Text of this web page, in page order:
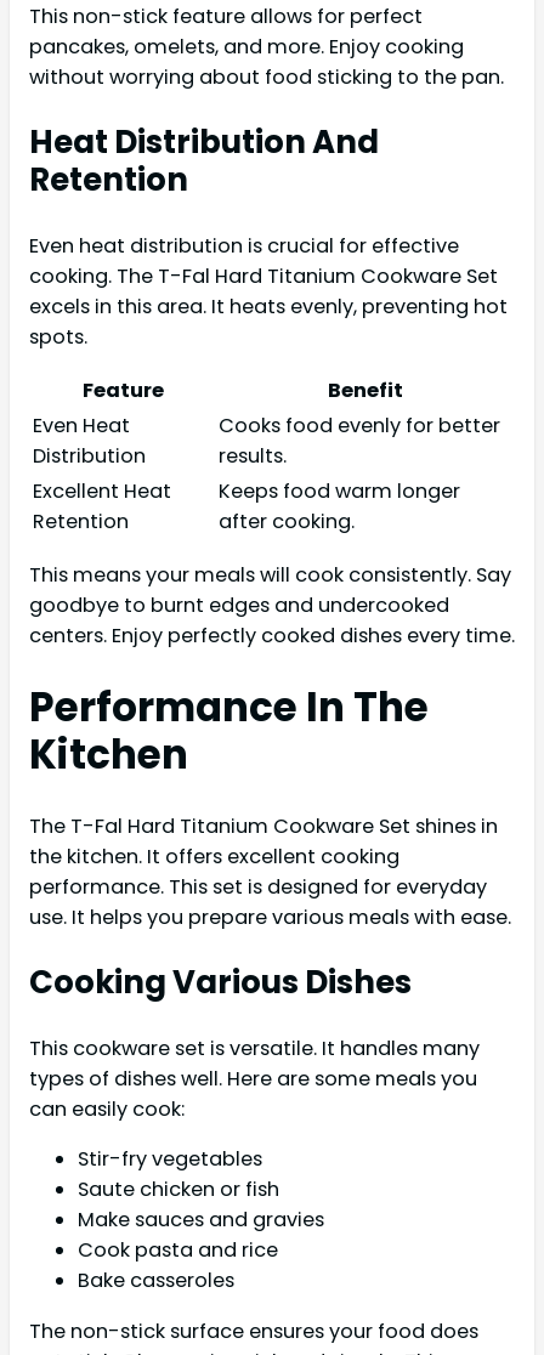
This non-stick feature allows for perfect
pancakes, omelets, and more. Enjoy cooking
without worrying about food sticking to the pan.
Heat Distribution And
Retention
Even heat distribution is crucial for effective
cooking. The T-Fal Hard Titanium Cookware Set
excels in this area. It heats evenly, preventing hot
spots.
Feature
Benefit
Even Heat
Distribution
Cooks food evenly for better
results.
Excellent Heat
Retention
Keeps food warm longer
after cooking.
This means your meals will cook consistently. Say
goodbye to burnt edges and undercooked
centers. Enjoy perfectly cooked dishes every time.
Performance In The
Kitchen
The T-Fal Hard Titanium Cookware Set shines in
the kitchen. It offers excellent cooking
performance. This set is designed for everyday
use. It helps you prepare various meals with ease.
Cooking Various Dishes
This cookware set is versatile. It handles many
types of dishes well. Here are some meals you
can easily cook:
Stir-fry vegetables
Saute chicken or fish
Make sauces and gravies
Cook pasta and rice
Bake casseroles
The non-stick surface ensures your food does